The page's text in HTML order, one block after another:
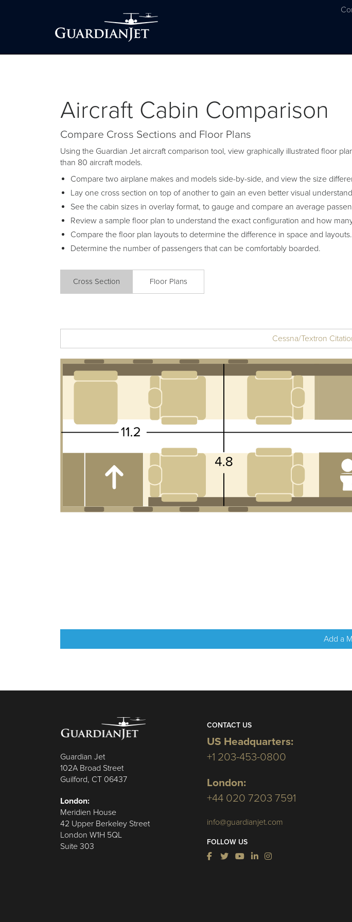
Aircraft Cabin Comparison
Compare Cross Sections and Floor Plans
Using the Guardian Jet aircraft comparison tool, view graphically illustrated floor
than 80 aircraft models.
Compare two airplane makes and models side-by-side, and view the size
Lay one cross section on top of another to gain an even better visual
See the cabin sizes in overlay format, to gauge and compare an average
Review a sample floor plan to understand the exact configuration and how
Compare the floor plan layouts to determine the difference in space and layouts.
Determine the number of passengers that can be comfortably boarded.
Cross Section Floor Plans
Cessna/Textron
Add a
Guardian Jet
102A Broad Street
Guilford, CT 06437
London:
Meridien House
42 Upper Berkeley Street
London W1H 5QL
Suite 303
CONTACT US
US Headquarters:
+1 203-453-0800
London:
+44 020 7203 7591
info@guardianjet.com
FOLLOW US